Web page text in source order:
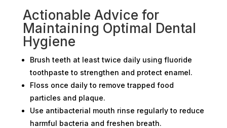
Actionable Advice for
Maintaining Optimal Dental
Hygiene
Brush teeth at least twice daily using fluoride
toothpaste to strengthen and protect enamel.
Floss once daily to remove trapped food
particles and plaque.
Use antibacterial mouth rinse regularly to reduce
harmful bacteria and freshen breath.